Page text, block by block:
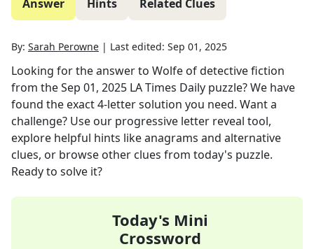
Answer Hints Related Clues
By: Sarah Perowne | Last edited: Sep 01, 2025
Looking for the answer to Wolfe of detective fiction
from theSep 01, 2025 LA Times Daily puzzle? We have
found the exact4-letter solution you need. Want a
challenge? Use our progressive letter reveal tool,
explore helpful hints like anagrams and alternative
clues, or browse other clues from today's puzzle.
Ready to solve it?
Today's Mini
Crossword